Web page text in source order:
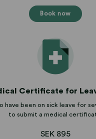
Book now
Certificate for
have been on sick leave for
to submit a medical
SEK 895